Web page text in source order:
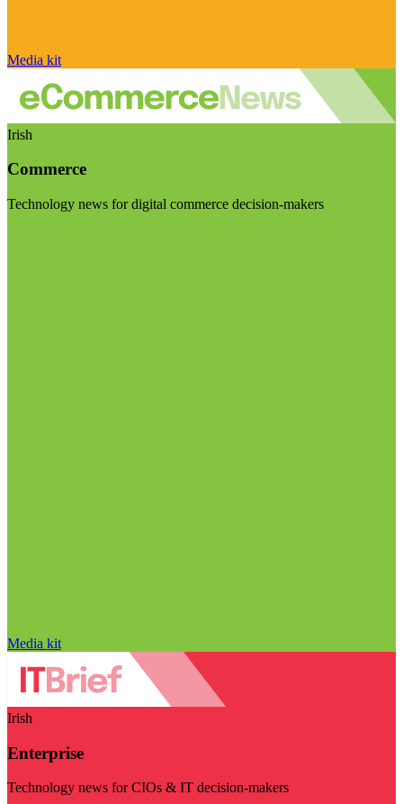
Media kit
Irish
Commerce
Technology news for digital commerce decision-makers
Media kit
Irish
Enterprise
Technology news for CIOs & IT decision-makers